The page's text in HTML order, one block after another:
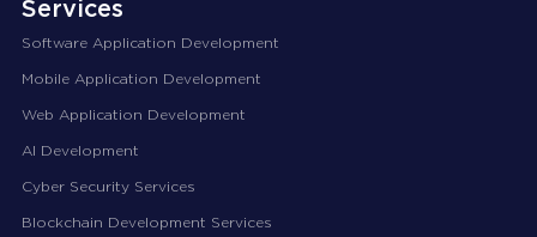
Services
Software Application Development
Mobile Application Development
Web Application Development
AI Development
Cyber Security Services
Blockchain Development Services